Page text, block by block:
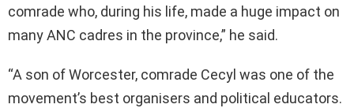
comrade who, during his life, made a huge impact on
many ANC cadres in the province,” he said.
“A son of Worcester, comrade Cecyl was one of the
movement’s best organisers and political educators.